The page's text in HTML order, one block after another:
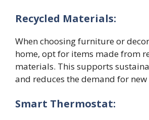
Recycled Materials:
When choosing furniture or
home, opt for items made from
materials. This supports
and reduces the demand for new
Smart Thermostat: